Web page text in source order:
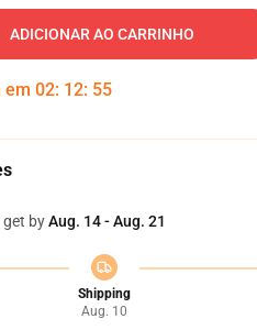
ADICIONAR AO CARRINHO
em 02: 12: 54
get byAug. 14 - Aug. 21
Shipping
Aug. 10